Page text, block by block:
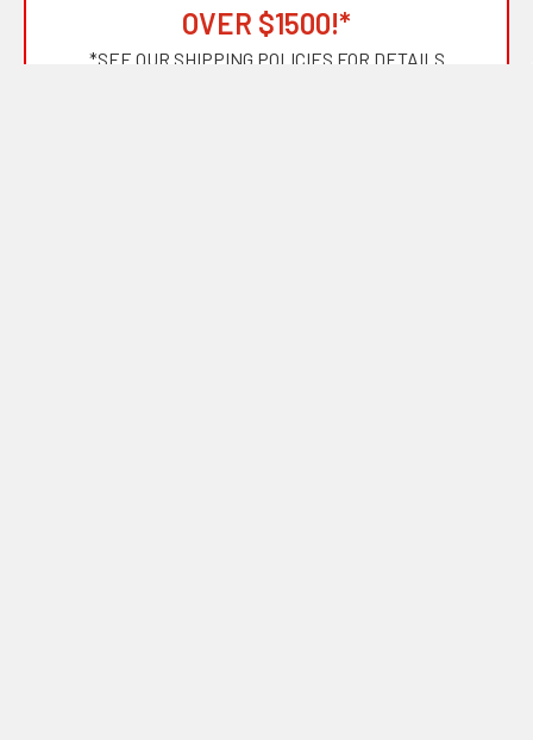
OVER $1500!*
*SEE OUR SHIPPING POLICIES FOR DETAILS